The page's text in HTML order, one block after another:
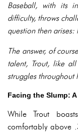
Baseball, with its
difficulty, throws
question then arises:
The answer, of
talent, Trout, like
struggles throughout
Facing the Slump:
While Trout
comfortably above